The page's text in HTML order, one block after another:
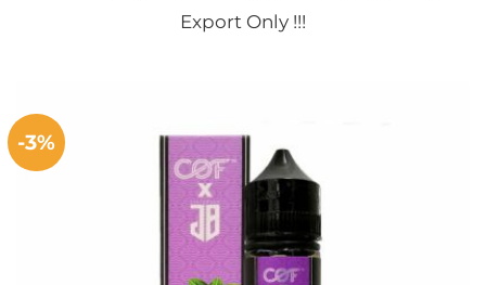
Export Only !!!
-3%